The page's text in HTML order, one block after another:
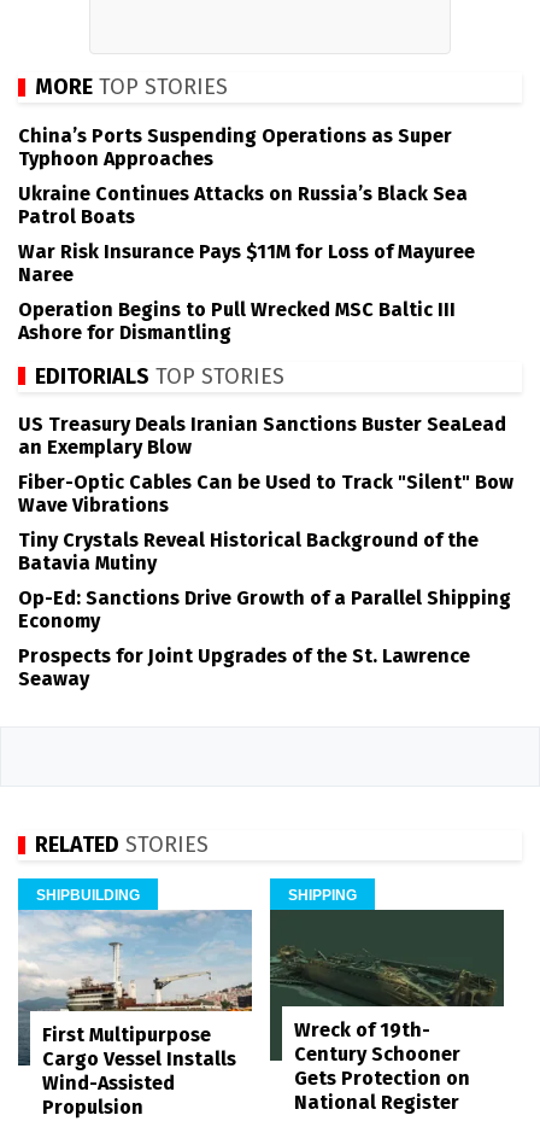
MORE TOP STORIES
China’s Ports Suspending Operations as Super
Typhoon Approaches
Ukraine Continues Attacks on Russia’s Black Sea
Patrol Boats
War Risk Insurance Pays $11M for Loss of Mayuree
Naree
Operation Begins to Pull Wrecked MSC Baltic III
Ashore for Dismantling
EDITORIALS TOP STORIES
US Treasury Deals Iranian Sanctions Buster SeaLead
an Exemplary Blow
Fiber-Optic Cables Can be Used to Track "Silent" Bow
Wave Vibrations
Tiny Crystals Reveal Historical Background of the
Batavia Mutiny
Op-Ed: Sanctions Drive Growth of a Parallel Shipping
Economy
Prospects for Joint Upgrades of the St. Lawrence
Seaway
RELATED STORIES
SHIPBUILDING
First Multipurpose
Cargo Vessel Installs
Wind-Assisted
Propulsion
SHIPPING
Wreck of 19th-
Century Schooner
Gets Protection on
National Register